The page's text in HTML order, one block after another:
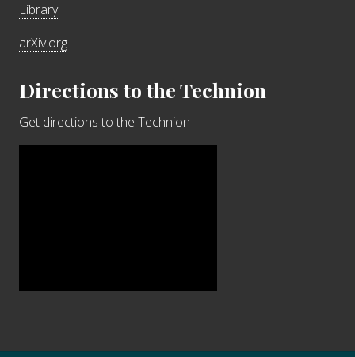
Library
arXiv.org
Directions to the Technion
Get directions to the Technion